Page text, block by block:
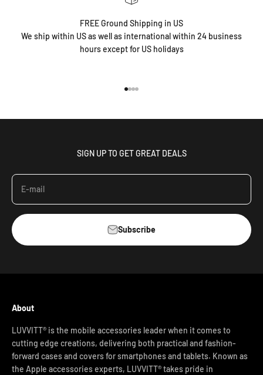
FREE Ground Shipping in US
We ship within US as well as international within 24 business
hours except for US holidays
SIGN UP TO GET GREAT DEALS
E-mail
Subscribe
About
LUVVITT® is the mobile accessories leader when it comes to
cutting edge creations, delivering both practical and fashion-
forward cases and covers for smartphones and tablets. Known as
the Apple accessories experts, LUVVITT® takes pride in